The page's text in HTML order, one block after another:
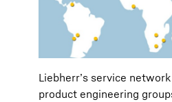
Liebherr’s service
product engineering